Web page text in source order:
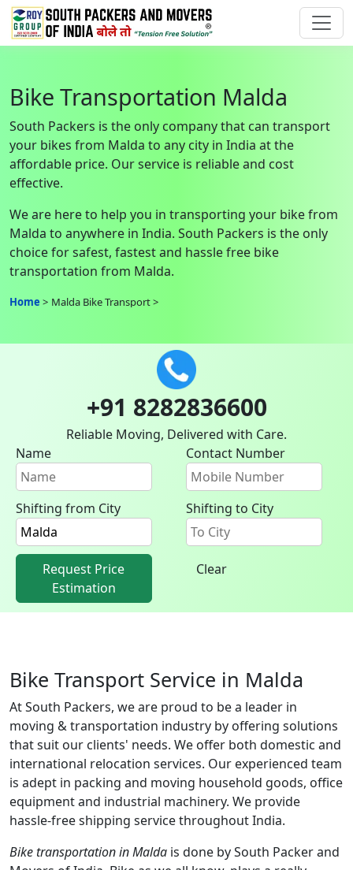
Bike Transportation Malda
South Packers is the only company that can transport
your bikes from Malda to any city in India at the
affordable price. Our service is reliable and cost
effective.
We are here to help you in transporting your bike from
Malda to anywhere in India. South Packers is the only
choice for safest, fastest and hassle free bike
transportation from Malda.
Home Malda Bike Transport
+91 8282836600
Reliable Moving, Delivered with Care.
Name
Shifting from City
Request Price
Estimation
Contact Number
Shifting to City
Clear
Bike Transport Service in Malda
At South Packers, we are proud to be a leader in
moving & transportation industry by offering solutions
that suit our clients' needs. We offer both domestic and
international relocation services. Our experienced team
is adept in packing and moving household goods, office
equipment and industrial machinery. We provide
hassle-free shipping service throughout India.
Bike transportation in Malda is done by South Packer and